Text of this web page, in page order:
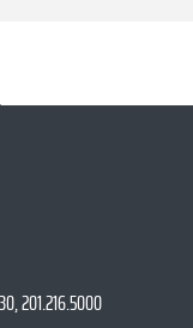
201.216.5000